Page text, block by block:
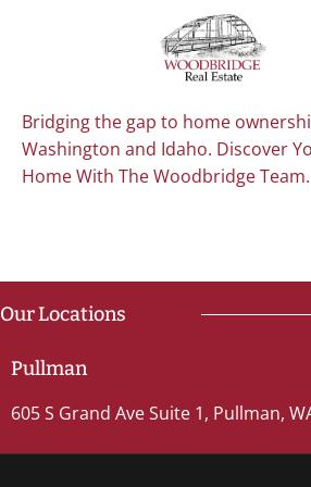
Bridging the gap to home
Washington and Idaho. Discover
Home With The Woodbridge Team.
Our Locations
Pullman
605 S Grand Ave Suite 1, Pullman,